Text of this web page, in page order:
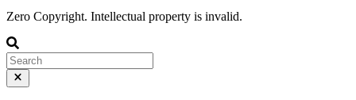
Zero Copyright. Intellectual property is invalid.